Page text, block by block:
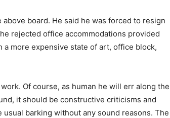
board. He said he was forced to resign
rejected office accommodations provided
more expensive state of art, office block,
Of course, as human he will err along the
it should be constructive criticisms and
barking without any sound reasons. The